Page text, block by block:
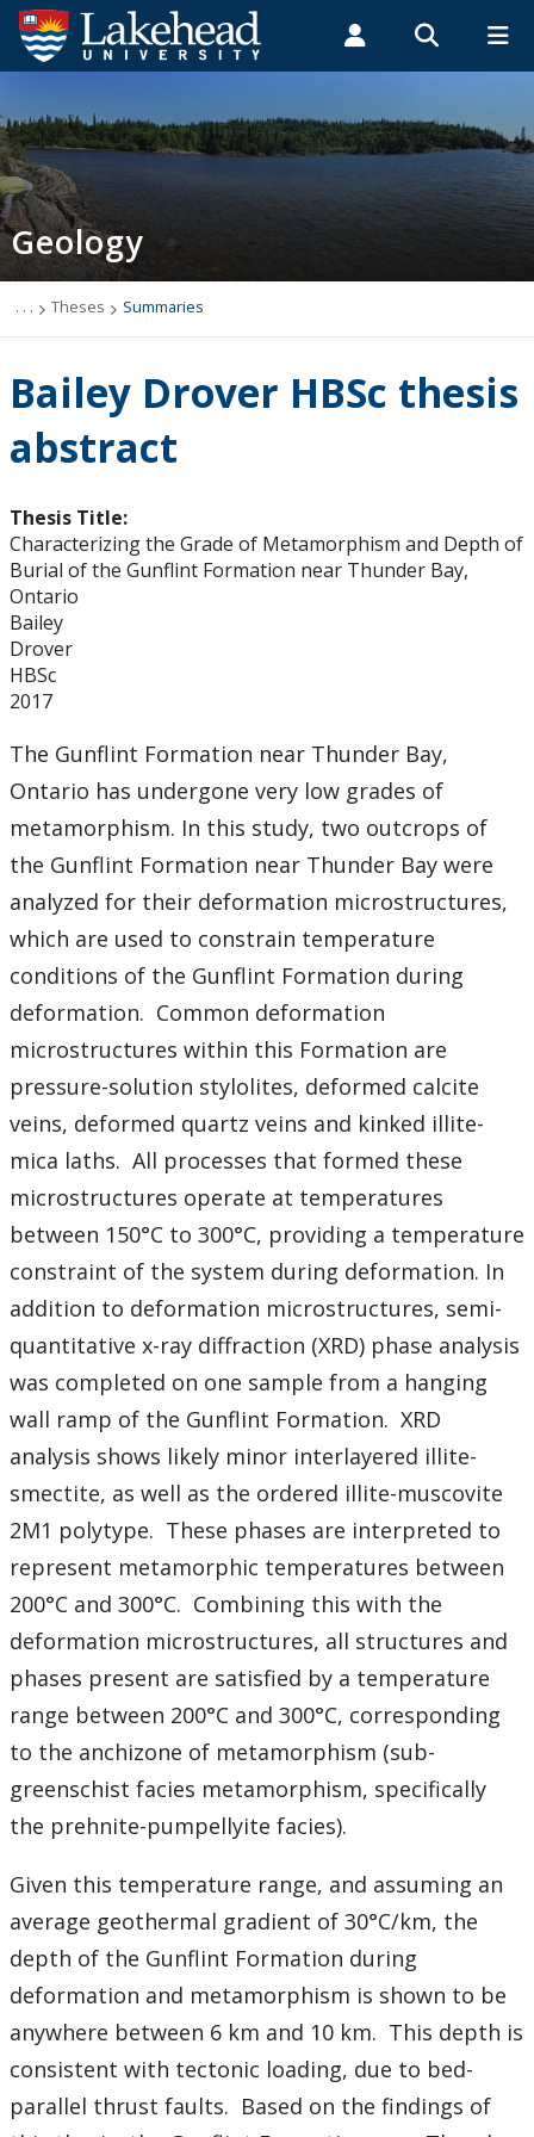
Search form
Search
ROMEO RESEARCH LIBRARY MYSUCCESS
MYCOURSELINK
Geology
Studying Geology
The Department
Events
Graduate Students
Theses
Recently Completed Theses
Masters theses 1980 to present
Honours Theses 1970 to present
Honours Students
Alumni
Facilities
Course web sites
Photo Gallery
Geology
. . . Theses Summaries
Bailey Drover HBSc thesis
abstract
Thesis Title:
Characterizing the Grade of Metamorphism and Depth of
Burial of the Gunflint Formation near Thunder Bay,
Ontario
Bailey
Drover
HBSc
2017
The Gunflint Formation near Thunder Bay,
Ontario has undergone very low grades of
metamorphism. In this study, two outcrops of
the Gunflint Formation near Thunder Bay were
analyzed for their deformation microstructures,
which are used to constrain temperature
conditions of the Gunflint Formation during
deformation. Common deformation
microstructures within this Formation are
pressure-solution stylolites, deformed calcite
veins, deformed quartz veins and kinked illite-
mica laths. All processes that formed these
microstructures operate at temperatures
between 150°C to 300°C, providing a temperature
constraint of the system during deformation. In
addition to deformation microstructures, semi-
quantitative x-ray diffraction (XRD) phase analysis
was completed on one sample from a hanging
wall ramp of the Gunflint Formation. XRD
analysis shows likely minor interlayered illite-
smectite, as well as the ordered illite-muscovite
2M1 polytype. These phases are interpreted to
represent metamorphic temperatures between
200°C and 300°C. Combining this with the
deformation microstructures, all structures and
phases present are satisfied by a temperature
range between 200°C and 300°C, corresponding
to the anchizone of metamorphism (sub-
greenschist facies metamorphism, specifically
the prehnite-pumpellyite facies).
Given this temperature range, and assuming an
average geothermal gradient of 30°C/km, the
depth of the Gunflint Formation during
deformation and metamorphism is shown to be
anywhere between 6 km and 10 km. This depth is
consistent with tectonic loading, due to bed-
parallel thrust faults. Based on the findings of